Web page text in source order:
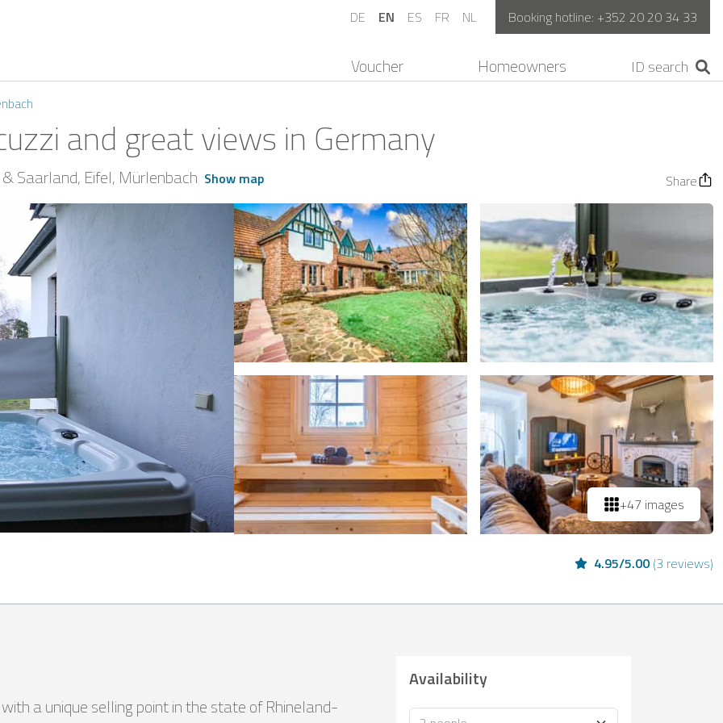
DE EN ES FR NL Booking hotline: +352 20 20 34 33
Voucher Homeowners
and great views in Germany
Saarland Eifel Mürlenbach Show map Share
+47 images
4.95/5.00 (3 reviews)
Availability
a unique selling point in the state of Rhineland-